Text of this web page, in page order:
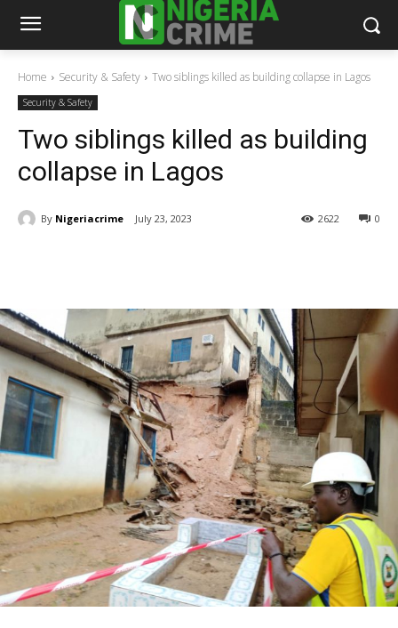
Home Security & Safety Two siblings killed as building collapse in Lagos
Security & Safety
Two siblings killed as building
collapse in Lagos
By Nigeriacrime July 23, 2023 0
2622